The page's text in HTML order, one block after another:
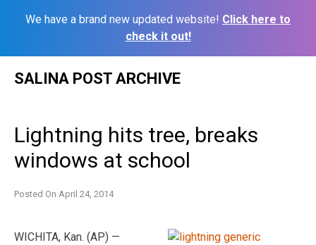
We have a brand new updated website! Click here to
check it out!
SALINA POST ARCHIVE
Lightning hits tree, breaks
windows at school
Posted On April 24, 2014
WICHITA, Kan. (AP) —